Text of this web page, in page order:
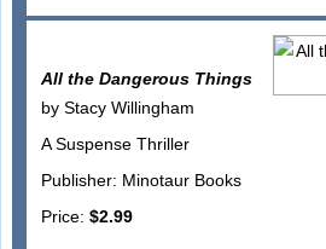
All the Dangerous Things
by Stacy Willingham
A Suspense Thriller
Publisher: Minotaur Books
Price: $2.99